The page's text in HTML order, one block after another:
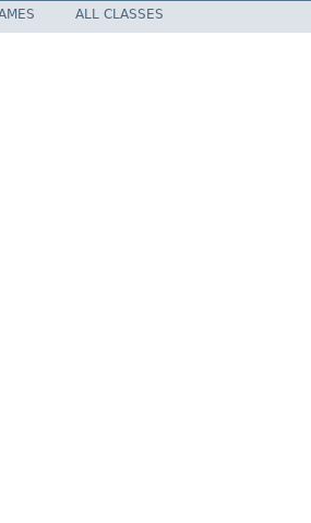
ALL CLASSES